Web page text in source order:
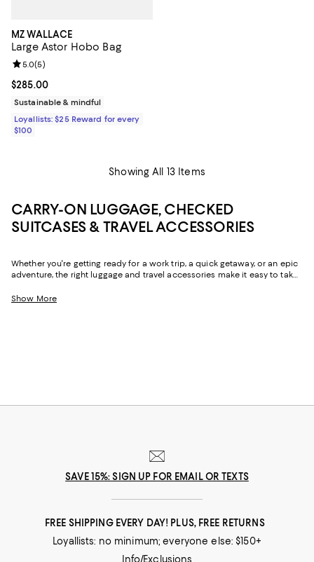
MZ WALLACE
Large Astor Hobo Bag
Current price $285.00; ;
$285.00
Review rating: 5.0 out of 5; 5 reviews;
5.0(5)
Sustainable & mindful
Loyallists: $25 Reward for every
$100
Showing All 13 Items
CARRY-ON LUGGAGE, CHECKED
SUITCASES & TRAVEL ACCESSORIES
Whether you're getting ready for a work trip, a quick getaway, or an epic
adventure, the right luggage and travel accessories make it easy to take
hassle-free packing to the convenience of carry-on luggage, travel
Show More
SAVE 15%: SIGN UP FOR EMAIL OR TEXTS
FREE SHIPPING EVERY DAY! PLUS, FREE RETURNS
Loyallists: no minimum; everyone else: $150+
Info/Exclusions